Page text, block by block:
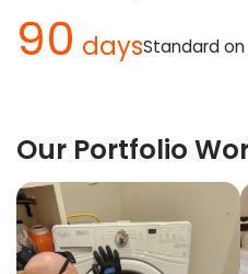
90 daysStandard on
Our Portfolio